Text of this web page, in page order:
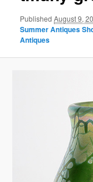
PublishedAugust 9,
Summer Antiques
Antiques